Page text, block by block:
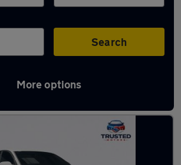
Search
More options
A4 in Uppermill